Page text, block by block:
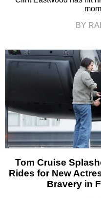
BY
Tom Cruise
Rides for New
Bravery in